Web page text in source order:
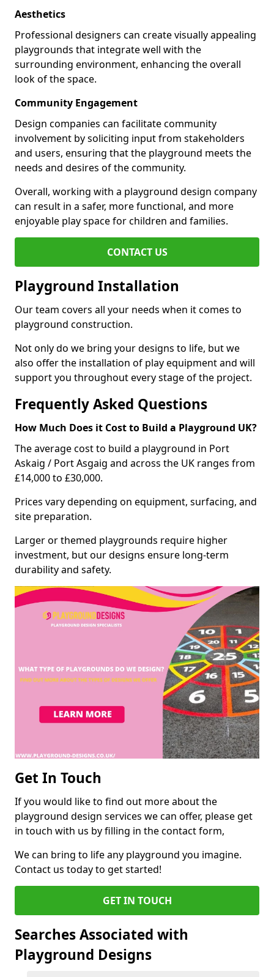
Aesthetics
Professional designers can create visually appealing
playgrounds that integrate well with the
surrounding environment, enhancing the overall
look of the space.
Community Engagement
Design companies can facilitate community
involvement by soliciting input from stakeholders
and users, ensuring that the playground meets the
needs and desires of the community.
Overall, working with a playground design company
can result in a safer, more functional, and more
enjoyable play space for children and families.
CONTACT US
Playground Installation
Our team covers all your needs when it comes to
playground construction.
Not only do we bring your designs to life, but we
also offer the installation of play equipment and will
support you throughout every stage of the project.
Frequently Asked Questions
How Much Does it Cost to Build a Playground UK?
The average cost to build a playground in Port
Askaig / Port Asgaig and across the UK ranges from
£14,000 to £30,000.
Prices vary depending on equipment, surfacing, and
site preparation.
Larger or themed playgrounds require higher
investment, but our designs ensure long-term
durability and safety.
Get In Touch
If you would like to find out more about the
playground design services we can offer, please get
in touch with us by filling in the contact form,
We can bring to life any playground you imagine.
Contact us today to get started!
GET IN TOUCH
Searches Associated with
Playground Designs